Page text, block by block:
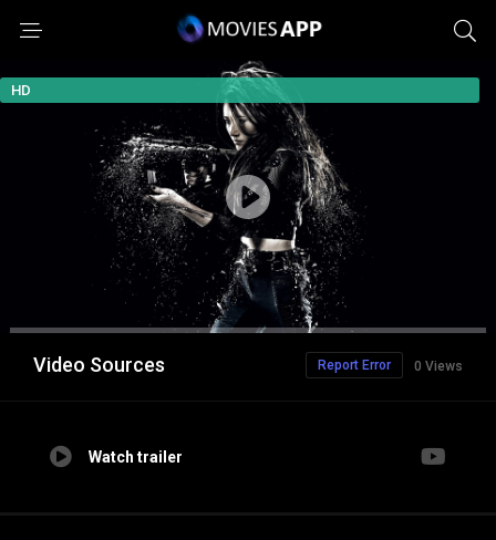
HD
Video Sources 0 Views
Report Error
Watch trailer